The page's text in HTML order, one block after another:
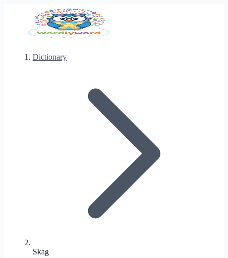
Dictionary
Skag